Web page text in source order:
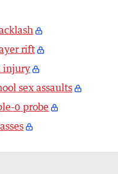
rift
injury
sex assaults
0 probe